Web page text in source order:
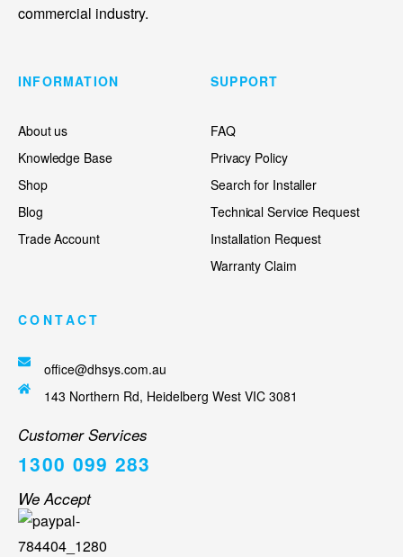
commercial industry.
INFORMATION
About us
Knowledge Base
Shop
Blog
Trade Account
SUPPORT
FAQ
Privacy Policy
Search for Installer
Technical Service Request
Installation Request
Warranty Claim
CONTACT
office@dhsys.com.au
143 Northern Rd, Heidelberg West VIC 3081
Customer Services
1300 099 283
We Accept